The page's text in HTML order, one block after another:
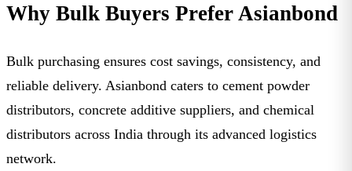
Why Bulk Buyers Prefer Asianbond
Bulk purchasing ensures cost savings, consistency, and
reliable delivery. Asianbond caters to cement powder
distributors, concrete additive suppliers, and chemical
distributors across India through its advanced logistics
network.